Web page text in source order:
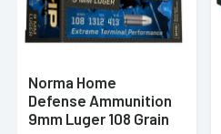
Norma Home
Defense Ammunition
9mm Luger 108 Grain